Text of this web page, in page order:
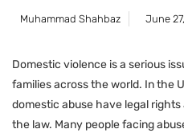
Muhammad Shahbaz June
Domestic violence is a serious
families across the world. In the
domestic abuse have legal
the law. Many people facing